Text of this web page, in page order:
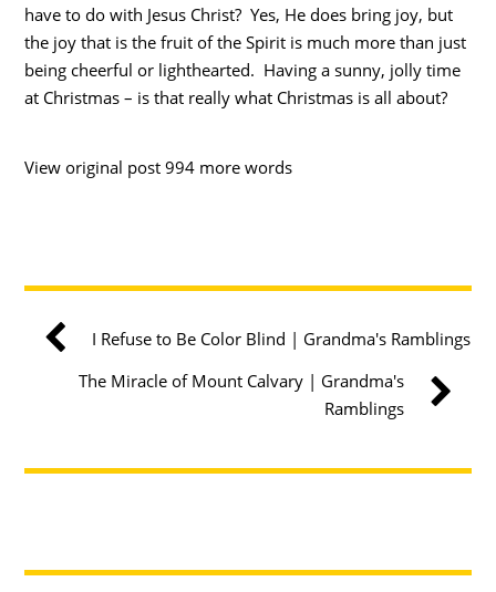
have to do with Jesus Christ? Yes, He does bring joy, but
the joy that is the fruit of the Spirit is much more than just
being cheerful or lighthearted. Having a sunny, jolly time
at Christmas – is that really what Christmas is all about?
View original post 994 more words
I Refuse to Be Color Blind | Grandma's Ramblings
The Miracle of Mount Calvary | Grandma's
Ramblings